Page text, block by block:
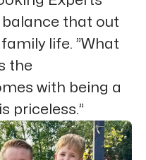
that out
life. ”What
the
with being a
priceless.”